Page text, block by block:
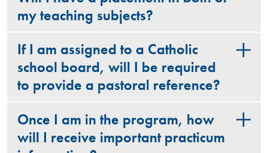
my teaching subjects?
If I am assigned to a Catholic
school board, will I be required
to provide a pastoral reference?
Once I am in the program, how
will I receive important practicum